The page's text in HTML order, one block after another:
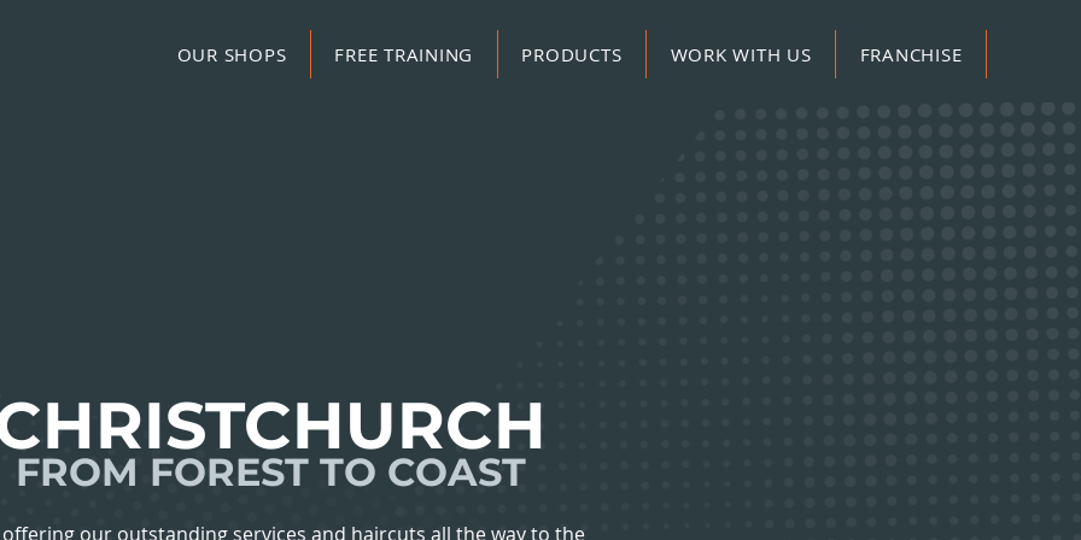
OUR SHOPS FREE TRAINING PRODUCTS WORK WITH US FRANCHISE
our outstanding services and haircuts all the way to the
FROM FOREST TO COAST